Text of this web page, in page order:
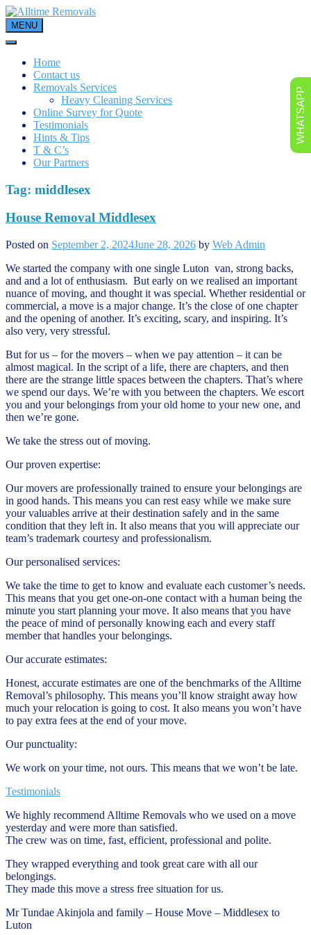
Skip
to
content
MENU
Home
Contact us
Removals Services
Heavy Cleaning Services
Online Survey for Quote
Testimonials
Hints & Tips
T & C’s
Our Partners
Tag: middlesex
House Removal Middlesex
Posted on September 2, 2024June 28, 2026 by Web Admin
We started the company with one single Luton van, strong backs,
and and a lot of enthusiasm. But early on we realised an important
nuance of moving, and thought it was special. Whether residential or
commercial, a move is a major change. It’s the close of one chapter
and the opening of another. It’s exciting, scary, and inspiring. It’s
also very, very stressful.
But for us – for the movers – when we pay attention – it can be
almost magical. In the script of a life, there are chapters, and then
there are the strange little spaces between the chapters. That’s where
we spend our days. We’re with you between the chapters. We escort
you and your belongings from your old home to your new one, and
then we’re gone.
We take the stress out of moving.
Our proven expertise:
Our movers are professionally trained to ensure your belongings are
in good hands. This means you can rest easy while we make sure
your valuables arrive at their destination safely and in the same
condition that they left in. It also means that you will appreciate our
team’s trademark courtesy and professionalism.
Our personalised services:
We take the time to get to know and evaluate each customer’s needs.
This means that you get one-on-one contact with a human being the
minute you start planning your move. It also means that you have
the peace of mind of personally knowing each and every staff
member that handles your belongings.
Our accurate estimates:
Honest, accurate estimates are one of the benchmarks of the Alltime
Removal’s philosophy. This means you’ll know straight away how
much your relocation is going to cost. It also means you won’t have
to pay extra fees at the end of your move.
Our punctuality:
We work on your time, not ours. This means that we won’t be late.
Testimonials
We highly recommend Alltime Removals who we used on a move
yesterday and were more than satisfied.
The crew was on time, fast, efficient, professional and polite.
They wrapped everything and took great care with all our
belongings.
They made this move a stress free situation for us.
Mr Tundae Akinjola and family – House Move – Middlesex to
Luton
WHATSAPP